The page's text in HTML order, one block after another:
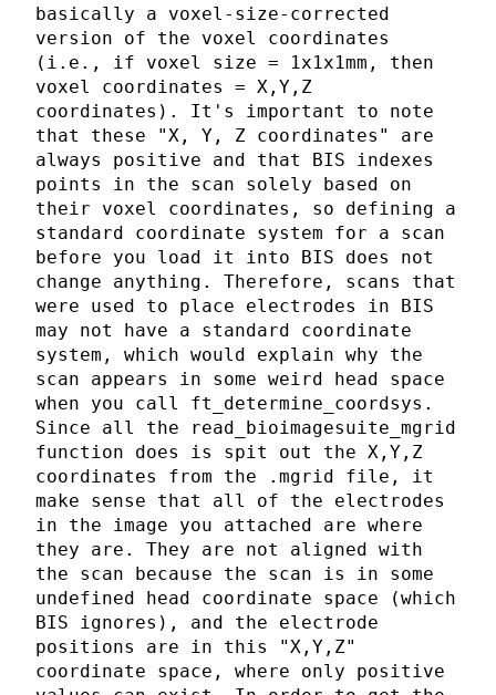
basically a voxel-size-corrected
version of the voxel coordinates
(i.e., if voxel size = 1x1x1mm, then
voxel coordinates = X,Y,Z
coordinates). It's important to note
that these "X, Y, Z coordinates" are
always positive and that BIS indexes
points in the scan solely based on
their voxel coordinates, so defining a
standard coordinate system for a scan
before you load it into BIS does not
change anything. Therefore, scans that
were used to place electrodes in BIS
may not have a standard coordinate
system, which would explain why the
scan appears in some weird head space
when you call ft_determine_coordsys.
Since all the read_bioimagesuite_mgrid
function does is spit out the X,Y,Z
coordinates from the .mgrid file, it
make sense that all of the electrodes
in the image you attached are where
they are. They are not aligned with
the scan because the scan is in some
undefined head coordinate space (which
BIS ignores), and the electrode
positions are in this "X,Y,Z"
coordinate space, where only positive